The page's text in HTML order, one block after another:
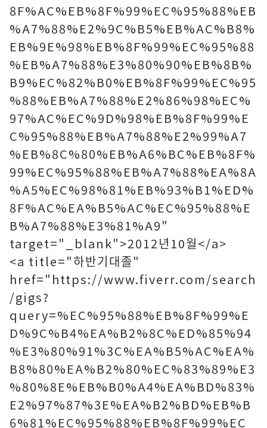
8F%AC%EB%8F%99%EC%95%88%EB
%A7%88%E2%9C%B5%EB%AC%B8%
EB%9E%98%EB%8F%99%EC%95%88
%EB%A7%88%E3%80%90%EB%8B%
B9%EC%82%B0%EB%8F%99%EC%95
%88%EB%A7%88%E2%86%98%EC%
97%AC%EC%9D%98%EB%8F%99%E
C%95%88%EB%A7%88%E2%99%A7
%EB%8C%80%EB%A6%BC%EB%8F%
99%EC%95%88%EB%A7%88%EA%8A
%A5%EC%98%81%EB%93%B1%ED%
8F%AC%EA%B5%AC%EC%95%88%E
B%A7%88%E3%81%A9"
target="_blank">2012년10월</a>
<a title="하반기대졸"
href="https://www.fiverr.com/search
/gigs?
query=%EC%95%88%EB%8F%99%E
D%9C%B4%EA%B2%8C%ED%85%94
%E3%80%91%3C%EA%B5%AC%EA%
B8%80%EA%B2%80%EC%83%89%E3
%80%8E%EB%B0%A4%EA%BD%83%
E2%97%87%3E%EA%B2%BD%EB%B
6%81%EC%95%88%EB%8F%99%EC